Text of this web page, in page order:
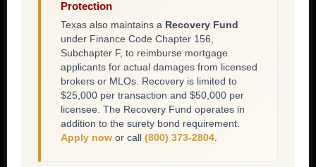
Protection
Texas also maintains a Recovery Fund
under Finance Code Chapter 156,
Subchapter F, to reimburse mortgage
applicants for actual damages from licensed
brokers or MLOs. Recovery is limited to
$25,000 per transaction and $50,000 per
licensee. The Recovery Fund operates in
addition to the surety bond requirement.
Apply now or call (800) 373-2804.